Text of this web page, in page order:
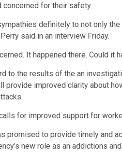
concerned for their safety.
definitely to not only
said in an interview Friday.
It happened there. Could it
to the results of the an
provide improved clarity about
calls for improved support for
promised to provide timely and
new role as an addictions